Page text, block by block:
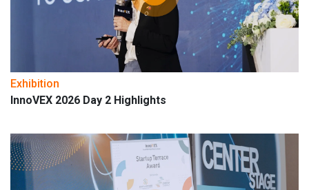
Exhibition
InnoVEX 2026 Day 2 Highlights